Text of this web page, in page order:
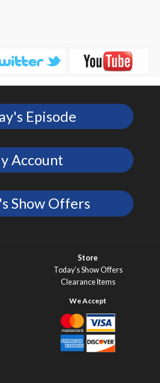
Episode
Account
Show Offers
Store
Today’s Show Offers
Clearance Items